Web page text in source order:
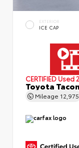
EXTERIOR
ICE CAP
CERTIFIED Used
Toyota
Mileage 12,975